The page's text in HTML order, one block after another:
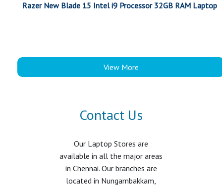
Razer New Blade 15 Intel i9 Processor 32GB RAM Laptop
View More
Contact Us
Our Laptop Stores are
available in all the major areas
in Chennai. Our branches are
located in Nungambakkam,